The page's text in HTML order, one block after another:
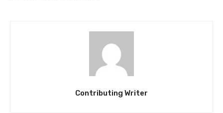
Contributing Writer